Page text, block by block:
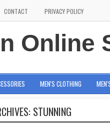
CONTACT PRIVACY POLICY
Online
MEN'S CLOTHING
STUNNING